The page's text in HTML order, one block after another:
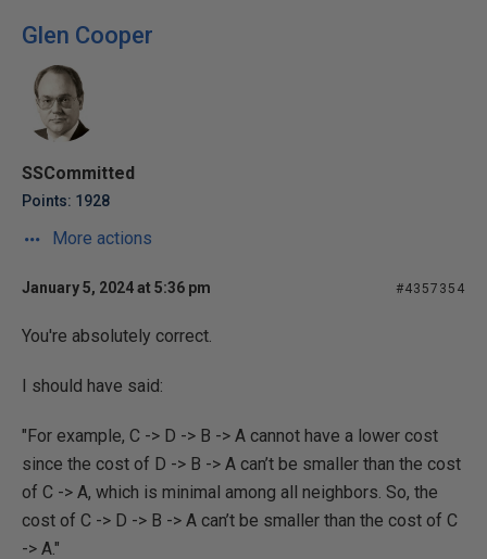
Glen Cooper
SSCommitted
Points: 1928
More actions
January 5, 2024 at 5:36 pm #4357354
You're absolutely correct.
I should have said:
"For example, C -> D -> B -> A cannot have a lower cost
since the cost of D -> B -> A can’t be smaller than the cost
of C -> A, which is minimal among all neighbors. So, the
cost of C -> D -> B -> A can’t be smaller than the cost of C
-> A."